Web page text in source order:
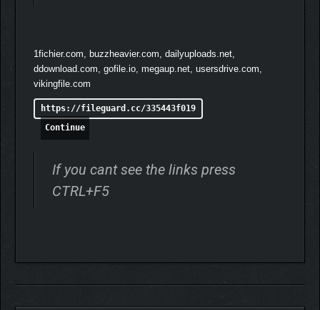
1fichier.com, buzzheavier.com, dailyuploads.net,
ddownload.com, gofile.io, megaup.net, usersdrive.com,
vikingfile.com
https://fileguard.cc/335443f019
Continue
If you cant see the links press
CTRL+F5